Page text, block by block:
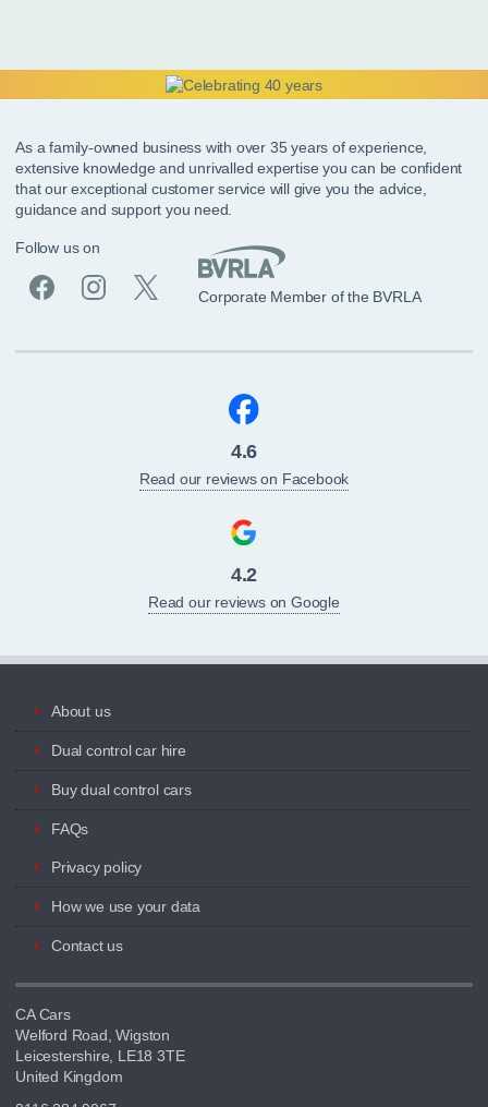
As a family-owned business with over 35 years of experience,
extensive knowledge and unrivalled expertise you can be confident
that our exceptional customer service will give you the advice,
guidance and support you need.
Follow us on
Corporate Member of the BVRLA
4.6
Read our reviews on Facebook
4.2
Read our reviews on Google
About us
Dual control car hire
Buy dual control cars
FAQs
Privacy policy
How we use your data
Contact us
CA Cars
Welford Road, Wigston
Leicestershire, LE18 3TE
United Kingdom